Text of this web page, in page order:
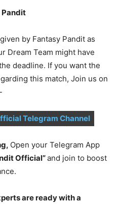
Pandit
by Fantasy Pandit as
Dream Team might have
deadline. If you want the
this match, Join us on
Telegram Channel
Open your Telegram App
Official”and join to boost
are ready with a